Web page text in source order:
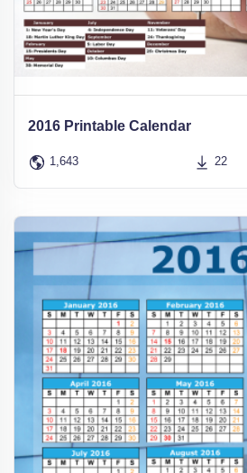
2016 Printable Calendar
1,643 22